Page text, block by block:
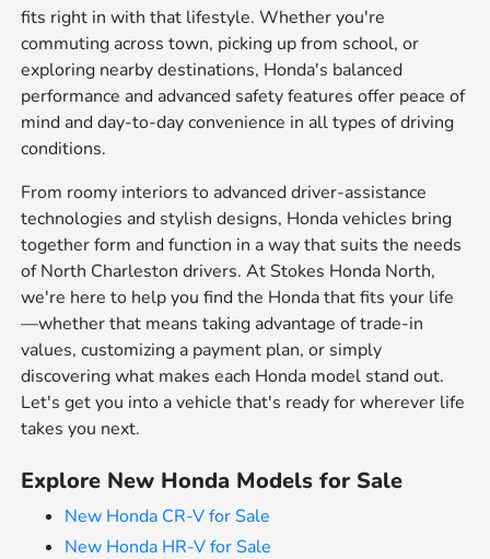
fits right in with that lifestyle. Whether you're
commuting across town, picking up from school, or
exploring nearby destinations, Honda's balanced
performance and advanced safety features offer peace of
mind and day-to-day convenience in all types of driving
conditions.
From roomy interiors to advanced driver-assistance
technologies and stylish designs, Honda vehicles bring
together form and function in a way that suits the needs
of North Charleston drivers. At Stokes Honda North,
we're here to help you find the Honda that fits your life
—whether that means taking advantage of trade-in
values, customizing a payment plan, or simply
discovering what makes each Honda model stand out.
Let's get you into a vehicle that's ready for wherever life
takes you next.
Explore New Honda Models for Sale
New Honda CR-V for Sale
New Honda HR-V for Sale